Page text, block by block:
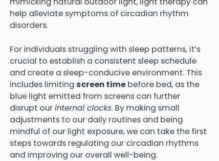
help alleviate symptoms of circadian rhythm
disorders.
For individuals struggling with sleep patterns, it’s
crucial to establish a consistent sleep schedule
and create a sleep-conducive environment. This
includes limiting screen time before bed, as the
blue light emitted from screens can further
disrupt ourinternal clocks. By making small
adjustments to our daily routines and being
mindful of our light exposure, we can take the first
steps towards regulating our circadian rhythms
and improving our overall well-being.